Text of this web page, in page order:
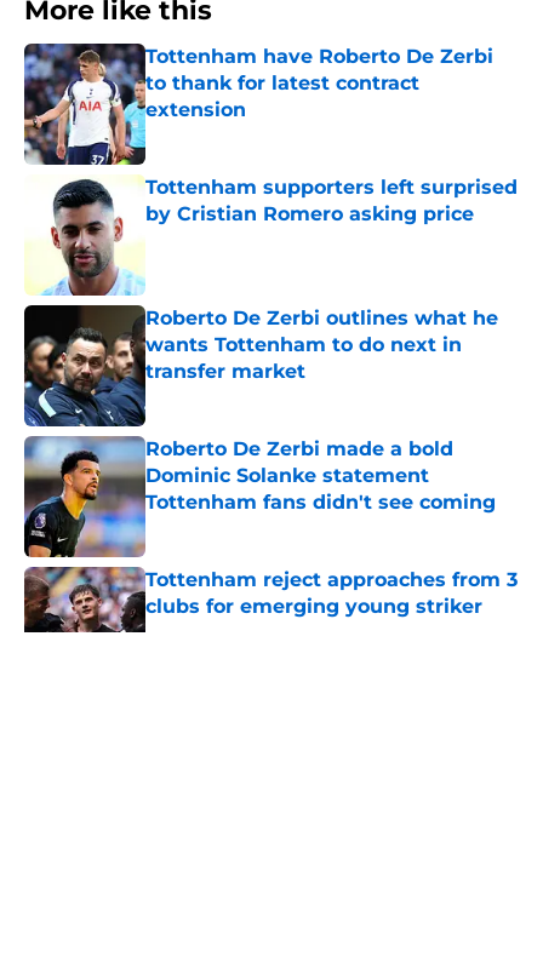
More like this
Tottenham have Roberto De Zerbi
to thank for latest contract
extension
Published by on Invalid Date
Tottenham supporters left surprised
by Cristian Romero asking price
Roberto De Zerbi outlines what he
wants Tottenham to do next in
transfer market
Published by on Invalid Date
Roberto De Zerbi made a bold
Dominic Solanke statement
Tottenham fans didn't see coming
Published by on Invalid Date
Tottenham reject approaches from 3
clubs for emerging young striker
Published by on Invalid Date